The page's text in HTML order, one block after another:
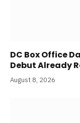
DC Box Office
Debut Already
August 8, 2026